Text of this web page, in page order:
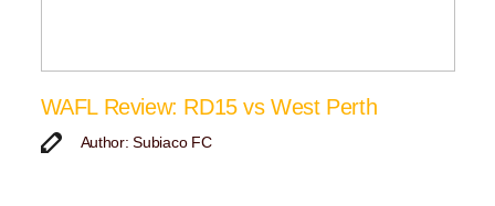
WAFL Review: RD15 vs West Perth
Author: Subiaco FC